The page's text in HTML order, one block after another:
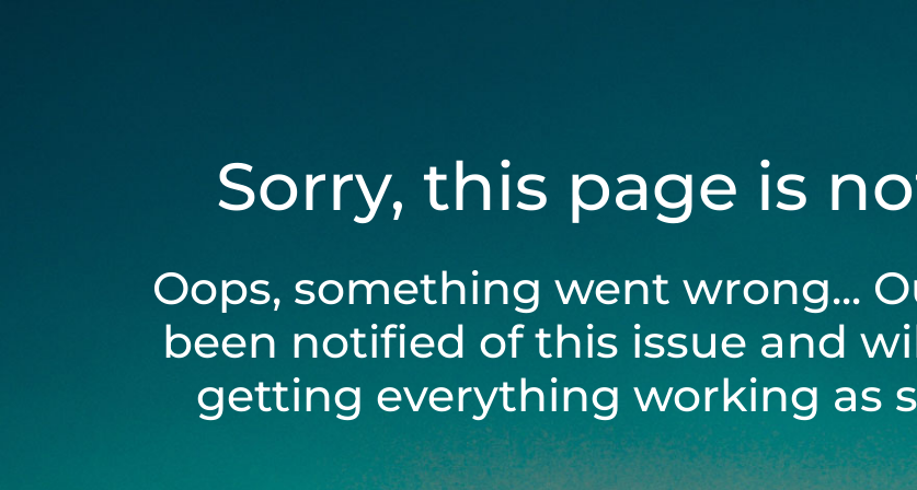
Sorry, this page is
Oops, something went wrong...
been notified of this issue and
getting everything working as